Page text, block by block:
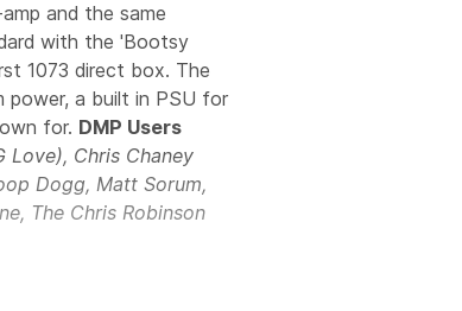
and the same
with the 'Bootsy
1073 direct box. The
power, a built in PSU for
for. DMP Users
Love), Chris Chaney
Dogg, Matt Sorum,
The Chris Robinson